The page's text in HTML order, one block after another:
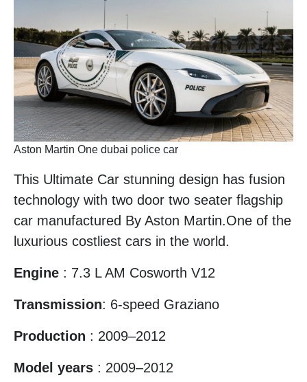
Aston Martin One dubai police car
This Ultimate Car stunning design has fusion
technology with two door two seater flagship
car manufactured By Aston Martin.One of the
luxurious costliest cars in the world.
Engine : 7.3 L AM Cosworth V12
Transmission: 6-speed Graziano
Production : 2009–2012
Model years : 2009–2012